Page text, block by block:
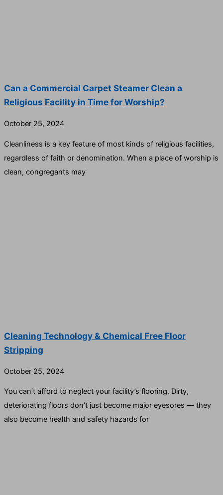
Can a Commercial Carpet Steamer Clean a
Religious Facility in Time for Worship?
October 25, 2024
Cleanliness is a key feature of most kinds of religious facilities,
regardless of faith or denomination. When a place of worship is
clean, congregants may
Cleaning Technology & Chemical Free Floor
Stripping
October 25, 2024
You can’t afford to neglect your facility’s flooring. Dirty,
deteriorating floors don’t just become major eyesores — they
also become health and safety hazards for